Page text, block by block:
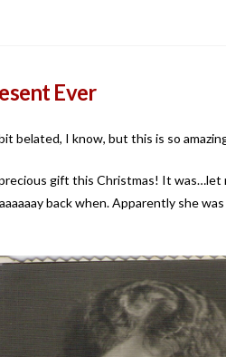
Ever
belated, I know, but this is so
gift this Christmas! It was…let
back when. Apparently she